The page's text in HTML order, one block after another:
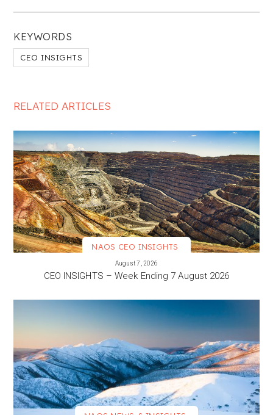
KEYWORDS
CEO INSIGHTS
RELATED ARTICLES
NAOS CEO INSIGHTS
August 7, 2026
CEO INSIGHTS – Week Ending 7 August 2026